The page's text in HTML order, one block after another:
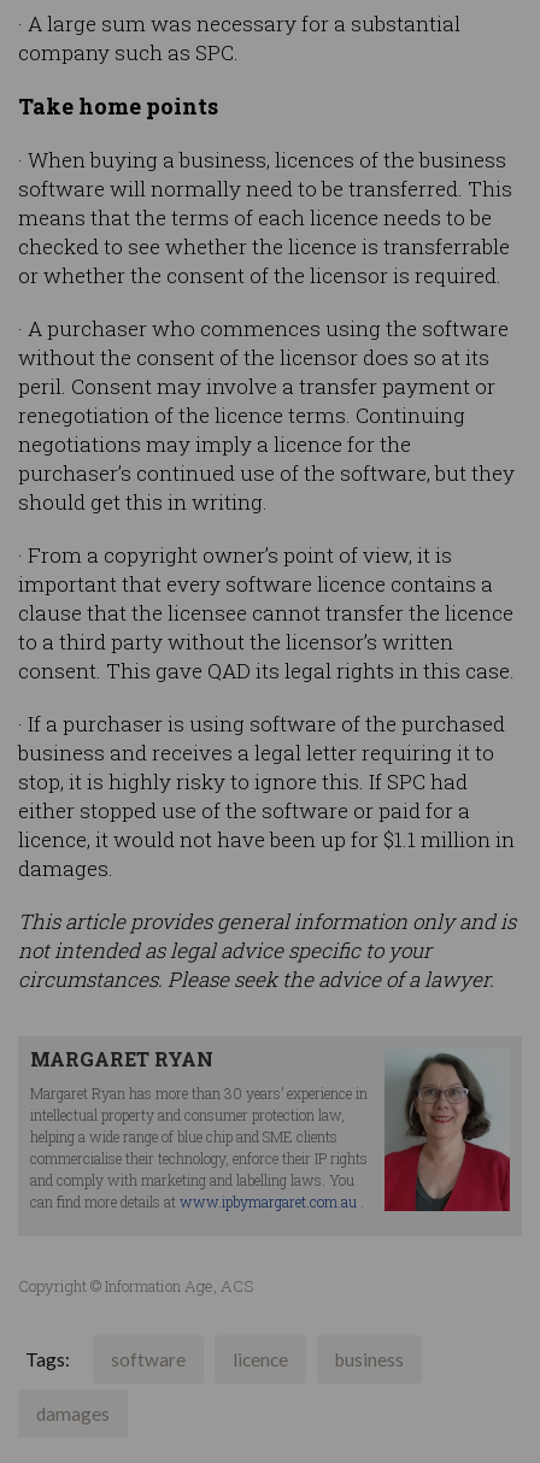
· A large sum was necessary for a substantial
company such as SPC.
Take home points
· When buying a business, licences of the business
software will normally need to be transferred. This
means that the terms of each licence needs to be
checked to see whether the licence is transferrable
or whether the consent of the licensor is required.
· A purchaser who commences using the software
without the consent of the licensor does so at its
peril. Consent may involve a transfer payment or
renegotiation of the licence terms. Continuing
negotiations may imply a licence for the
purchaser’s continued use of the software, but they
should get this in writing.
· From a copyright owner’s point of view, it is
important that every software licence contains a
clause that the licensee cannot transfer the licence
to a third party without the licensor’s written
consent. This gave QAD its legal rights in this case.
· If a purchaser is using software of the purchased
business and receives a legal letter requiring it to
stop, it is highly risky to ignore this. If SPC had
either stopped use of the software or paid for a
licence, it would not have been up for $1.1 million in
damages.
This article provides general information only and is
not intended as legal advice specific to your
circumstances. Please seek the advice of a lawyer.
MARGARET RYAN
Margaret Ryan has more than 30 years’ experience in
intellectual property and consumer protection law,
helping a wide range of blue chip and SME clients
commercialise their technology, enforce their IP rights
and comply with marketing and labelling laws. You
can find more details at www.ipbymargaret.com.au
Copyright © Information Age, ACS
Tags: software licence business
damages